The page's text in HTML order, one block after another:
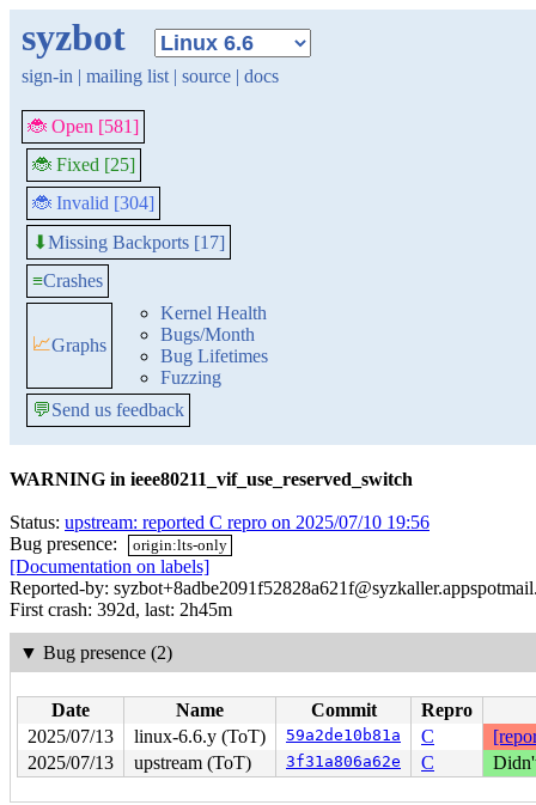
syzbot
sign-in | mailing list | source | docs
🐞 Open [581]
🐞 Fixed [25]
🐞 Invalid [304]
⬇Missing Backports [17]
≡Crashes
📈Graphs
Kernel Health
Bugs/Month
Bug Lifetimes
Fuzzing
💬Send us feedback
WARNING in ieee80211_vif_use_reserved_switch
Status: upstream: reported C repro on 2025/07/10 19:56
Bug presence:
origin:lts-only
[Documentation on labels]
Reported-by:
First crash: 392d, last: 2h45m
▼ Bug presence (2)
Date Name Commit
Repro
2025/07/13
linux-6.6.y (ToT) 59a2de10b81a C
2025/07/13
upstream (ToT) 3f31a806a62e C